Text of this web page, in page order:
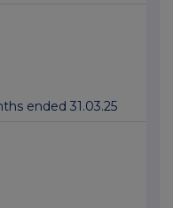
ended 31.03.25